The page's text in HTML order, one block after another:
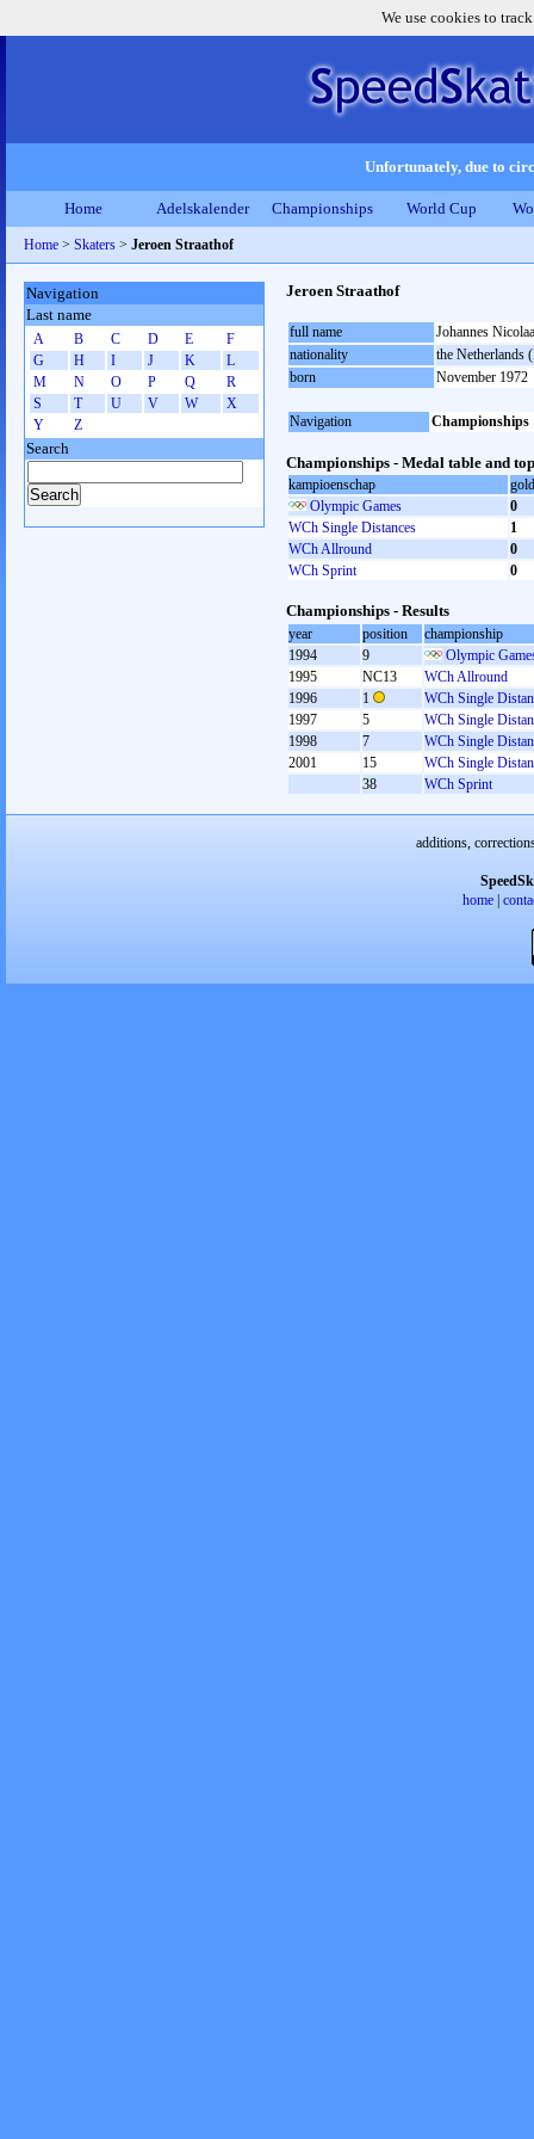
We use cookies to
Unfortunately, due to
Home Adelskalender Championships World Cup
Home > Skaters > Jeroen Straathof
Jeroen Straathof
full name
Johannes
nationality
the Netherlands
born
November 1972
Navigation Championships
Championships - Medal table and
kampioenschap
gold
Olympic Games
0
WCh Single Distances
1
WCh Allround
0
WCh Sprint
0
Championships - Results
year position
championship
1994
9
Olympic
1995
NC13
WCh Allround
1996
1
WCh Single
1997
5
WCh Single
1998
7
WCh Single
2001
15
WCh Single
38
WCh Sprint
Navigation
Last name
A B C D E
F
G
H I J K
L
M
N O P Q
R
S
T U V W
X
Y
Z
Search
additions,
home